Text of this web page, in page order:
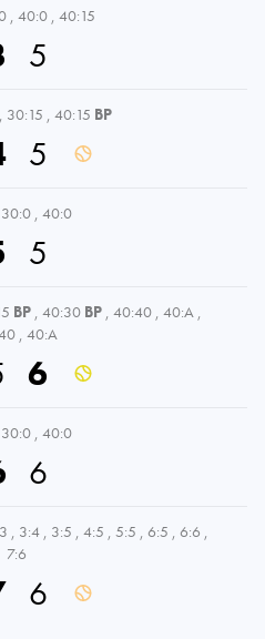
, 40:0 , 40:15
5
, 30:15 , 40:15 BP
5
30:0 , 40:0
5
BP , 40:30 BP , 40:40 , 40:A ,
, 40:A
6
30:0 , 40:0
6
, 3:4 , 3:5 , 4:5 , 5:5 , 6:5 , 6:6 ,
7:6
6